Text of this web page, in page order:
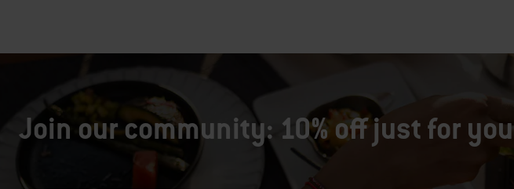
Join our community: 10% off just for you